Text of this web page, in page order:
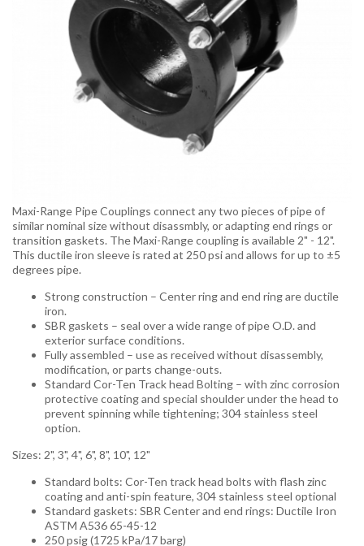
Maxi-Range Pipe Couplings connect any two pieces of pipe of
similar nominal size without disassmbly, or adapting end rings or
transition gaskets. The Maxi-Range coupling is available 2" - 12".
This ductile iron sleeve is rated at 250 psi and allows for up to ±5
degrees pipe.
Strong construction – Center ring and end ring are ductile
iron.
SBR gaskets – seal over a wide range of pipe O.D. and
exterior surface conditions.
Fully assembled – use as received without disassembly,
modification, or parts change-outs.
Standard Cor-Ten Track head Bolting – with zinc corrosion
protective coating and special shoulder under the head to
prevent spinning while tightening; 304 stainless steel
option.
Sizes: 2", 3", 4", 6", 8", 10", 12"
Standard bolts: Cor-Ten track head bolts with flash zinc
coating and anti-spin feature, 304 stainless steel optional
Standard gaskets: SBR Center and end rings: Ductile Iron
ASTM A536 65-45-12
250 psig (1725 kPa/17 barg)